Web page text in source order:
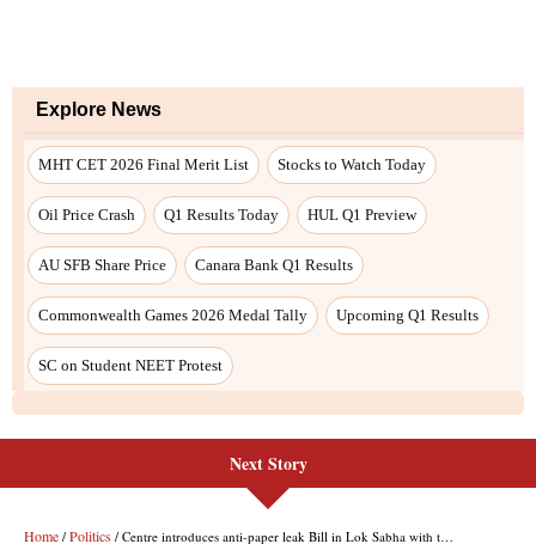
Explore News
MHT CET 2026 Final Merit List Stocks to Watch Today
Oil Price Crash Q1 Results Today HUL Q1 Preview
AU SFB Share Price Canara Bank Q1 Results
Commonwealth Games 2026 Medal Tally Upcoming Q1 Results
SC on Student NEET Protest
Next Story